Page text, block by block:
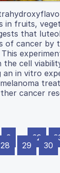
in fruits,
that
of cancer by
cell
an in vitro
cancer
2 … 22
28 29 30